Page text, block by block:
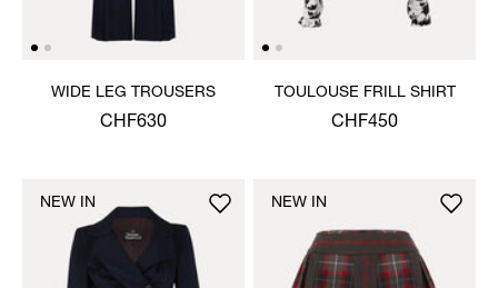
WIDE LEG TROUSERS
CHF630
TOULOUSE FRILL SHIRT
CHF450
NEW IN NEW IN